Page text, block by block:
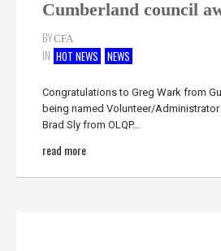
Cumberland council
BYCFA
IN HOT NEWS NEWS
Congratulations to Greg Wark from
being named Volunteer/Administrator
Brad Sly from OLQP...
read more